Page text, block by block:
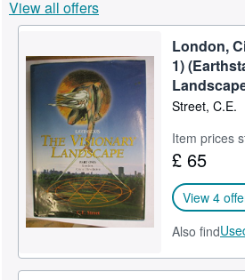
Art & Collectables
Textbooks
Start Selling
Help
View all offers
London,
1)
Street, C.E.
Item prices
£ 65
View 4
Also find